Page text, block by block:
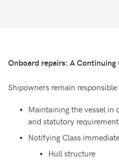
Onboard repairs: A Continuing
Shipowners remain
Maintaining the vessel in
and statutory
Notifying Class
Hull structure